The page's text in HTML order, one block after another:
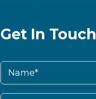
Get In Touch